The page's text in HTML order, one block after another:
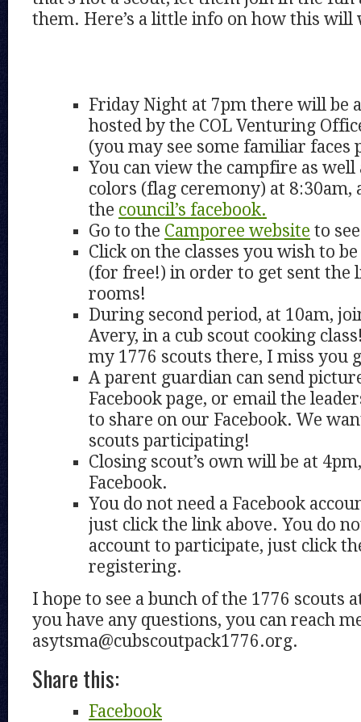
them. Here’s a little info on how this will
Friday Night at 7pm there will be
hosted by the COL Venturing
(you may see some familiar
You can view the campfire as well
colors (flag ceremony) at 8:30am,
the council’s facebook.
Go to the Camporee website to
Click on the classes you wish to
(for free!) in order to get sent the
rooms!
During second period, at 10am,
Avery, in a cub scout cooking
my 1776 scouts there, I miss you
A parent guardian can send
Facebook page, or email the
to share on our Facebook. We
scouts participating!
Closing scout’s own will be at
Facebook.
You do not need a Facebook
just click the link above. You do
account to participate, just click
registering.
I hope to see a bunch of the 1776 scouts
you have any questions, you can reach
asytsma@cubscoutpack1776.org.
Share this:
Facebook